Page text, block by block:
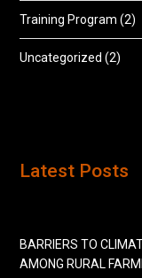
Training Program (2)
Uncategorized (2)
Latest Posts
BARRIERS TO
AMONG RURAL